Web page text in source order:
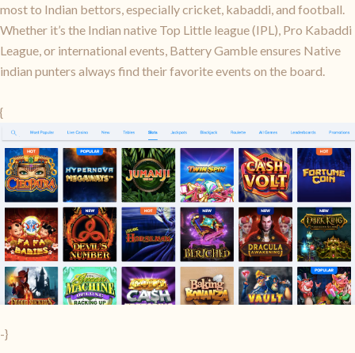
most to Indian bettors, especially cricket, kabaddi, and football.
Whether it’s the Indian native Top Little league (IPL), Pro Kabaddi
League, or international events, Battery Gamble ensures Native
indian punters always find their favorite events on the board.
{
-}